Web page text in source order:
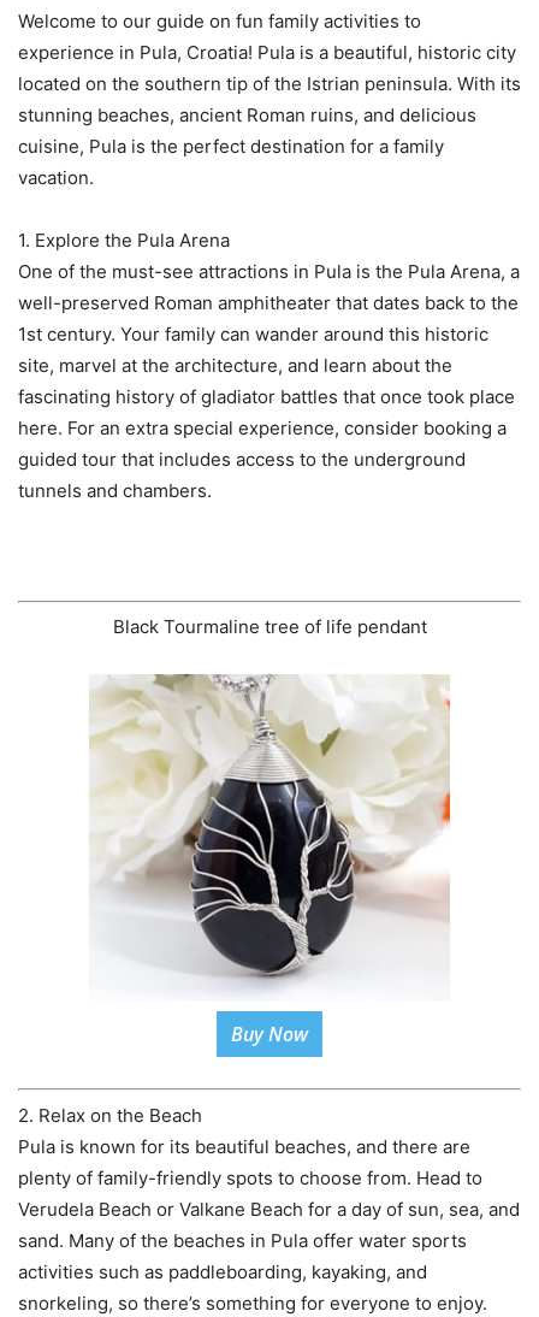
Welcome to our guide on fun family activities to
experience in Pula, Croatia! Pula is a beautiful, historic city
located on the southern tip of the Istrian peninsula. With its
stunning beaches, ancient Roman ruins, and delicious
cuisine, Pula is the perfect destination for a family
vacation.
1. Explore the Pula Arena
One of the must-see attractions in Pula is the Pula Arena, a
well-preserved Roman amphitheater that dates back to the
1st century. Your family can wander around this historic
site, marvel at the architecture, and learn about the
fascinating history of gladiator battles that once took place
here. For an extra special experience, consider booking a
guided tour that includes access to the underground
tunnels and chambers.
Black Tourmaline tree of life pendant
Buy Now
2. Relax on the Beach
Pula is known for its beautiful beaches, and there are
plenty of family-friendly spots to choose from. Head to
Verudela Beach or Valkane Beach for a day of sun, sea, and
sand. Many of the beaches in Pula offer water sports
activities such as paddleboarding, kayaking, and
snorkeling, so there’s something for everyone to enjoy.